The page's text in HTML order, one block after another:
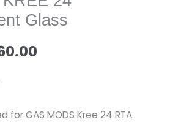
Glass
for GAS MODS Kree 24 RTA.